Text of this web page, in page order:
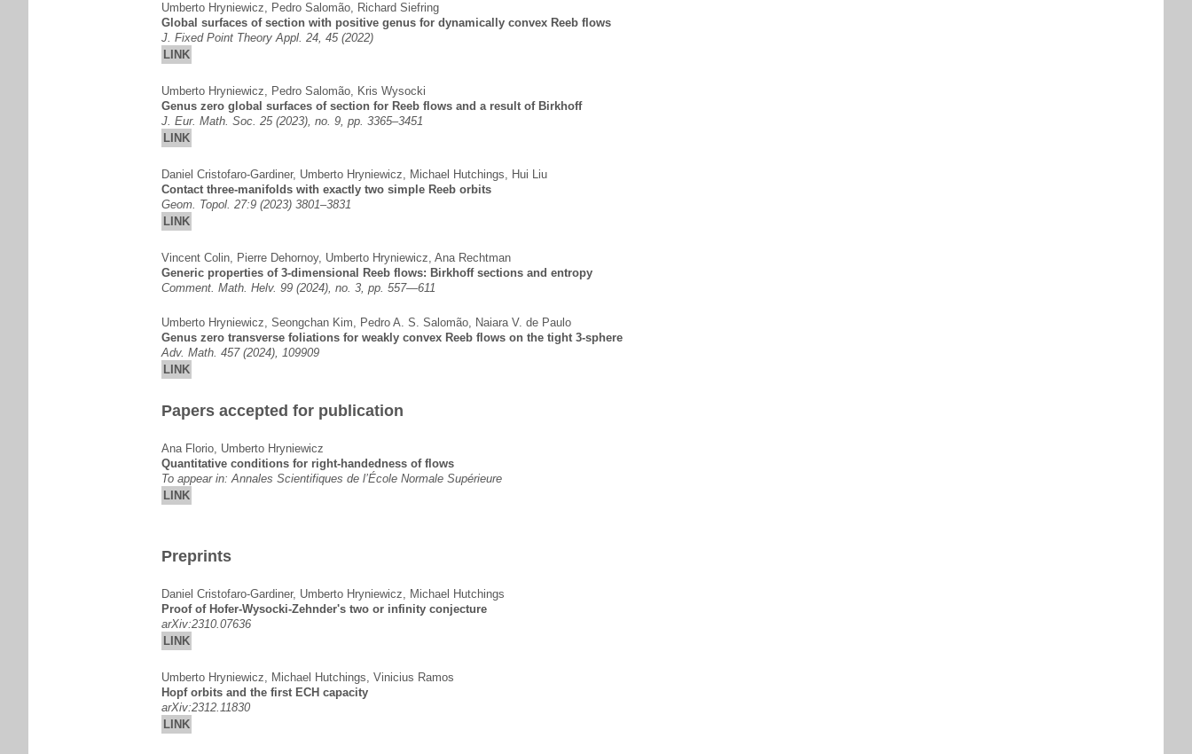
Umberto Hryniewicz, Pedro Salomão, Richard Siefring
Global surfaces of section with positive genus for dynamically convex Reeb flows
J. Fixed Point Theory Appl. 24, 45 (2022)
LINK
Umberto Hryniewicz, Pedro Salomão, Kris Wysocki
Genus zero global surfaces of section for Reeb flows and a result of Birkhoff
J. Eur. Math. Soc. 25 (2023), no. 9, pp. 3365–3451
LINK
Daniel Cristofaro-Gardiner, Umberto Hryniewicz, Michael Hutchings, Hui Liu
Contact three-manifolds with exactly two simple Reeb orbits
Geom. Topol. 27:9 (2023) 3801–3831
LINK
Vincent Colin, Pierre Dehornoy, Umberto Hryniewicz, Ana Rechtman
Generic properties of 3-dimensional Reeb flows: Birkhoff sections and entropy
Comment. Math. Helv. 99 (2024), no. 3, pp. 557—611
Umberto Hryniewicz, Seongchan Kim, Pedro A. S. Salomão, Naiara V. de Paulo
Genus zero transverse foliations for weakly convex Reeb flows on the tight 3-sphere
Adv. Math. 457 (2024), 109909
LINK
Papers accepted for publication
Ana Florio Umberto Hryniewicz
Quantitative conditions for right-handedness of flows
To appear in: Annales Scientifiques de l’École Normale Supérieure
LINK
Preprints
Daniel Cristofaro-Gardiner, Umberto Hryniewicz
Michael Hutchings
Proof of Hofer-Wysocki-Zehnder's two or infinity conjecture
arXiv:2310.07636
LINK
Umberto Hryniewicz Michael Hutchings Vinicius Ramos
Hopf orbits and the first ECH capacity
arXiv:2312.11830
LINK